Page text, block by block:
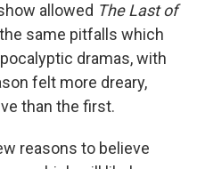
allowed The Last of
same pitfalls which
dramas, with
felt more dreary,
than the first.
reasons to believe